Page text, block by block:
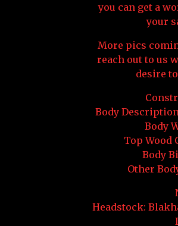
you can get a
your
More pics
reach out to us
desire
Body
Body
Top Wood
Body
Other
Headstock: